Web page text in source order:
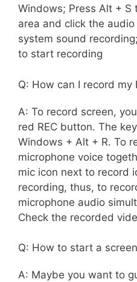
Windows; Press Alt + S
area and click the
system sound
to start recording
Q: How can I record my
A: To record screen,
red REC button. The
Windows + Alt + R. To
microphone voice
mic icon next to record
recording, thus, to
microphone audio
Check the recorded
Q: How to start a
A: Maybe you want to